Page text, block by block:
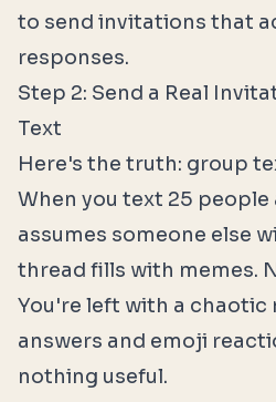
to send invitations that
responses.
Step 2: Send a Real
Text
Here's the truth: group
When you text 25 people
assumes someone else
thread fills with memes.
You're left with a chaotic
answers and emoji
nothing useful.